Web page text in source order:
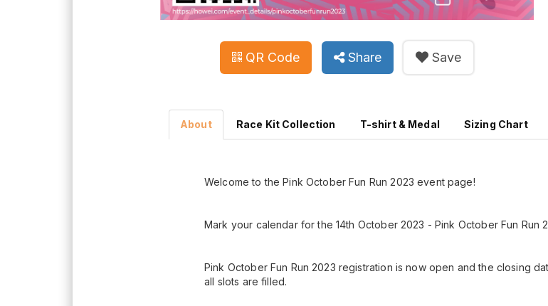
QR Code Share Save
About Race Kit Collection T-shirt & Medal Sizing Chart
Welcome to the Pink October Fun Run 2023 event page!
Mark your calendar for the 14th October 2023 - Pink October Fun Run
Pink October Fun Run 2023 registration is now open and the closing
all slots are filled.